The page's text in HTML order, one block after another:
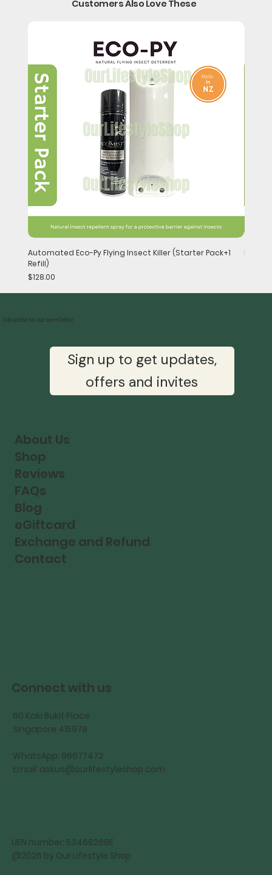
Customers Also Love These
Automated Eco-Py Flying Insect Killer (Starter Pack+1
Refill)
Price
$128.00
About Us
Shop
Reviews
FAQs
Blog
eGiftcard
Exchange and Refund
Contact
Sign up to get updates,
offers and invites
Subscribe to our newsletter
Connect with us
60 Kaki Bukit Place
Singapore 415979
WhatsApp: 96677472
Email: askus@ourlifestyleshop.com
UEN number: 53468268E
@2026 by Our Lifestyle Shop